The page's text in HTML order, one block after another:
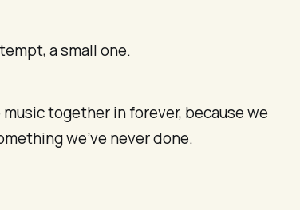
a small one.
together in forever, because we
we’ve never done.